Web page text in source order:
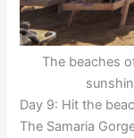
The beaches
Day 9: Hit the
The Samaria